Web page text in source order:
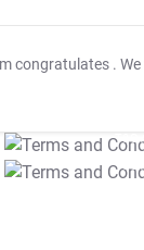
congratulates .
T&C
T&C